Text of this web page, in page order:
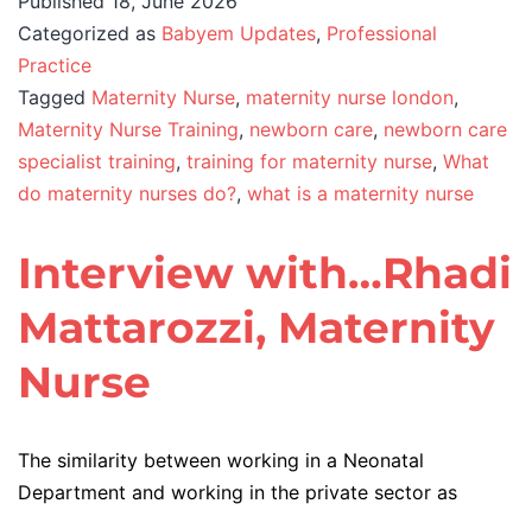
Categorized as Babyem Updates, Professional
Practice
Tagged Maternity Nurse, maternity nurse london,
Maternity Nurse Training, newborn care, newborn care
specialist training, training for maternity nurse, What
do maternity nurses do?, what is a maternity nurse
Interview with…Rhadi
Mattarozzi, Maternity
Nurse
The similarity between working in a Neonatal
Department and working in the private sector as